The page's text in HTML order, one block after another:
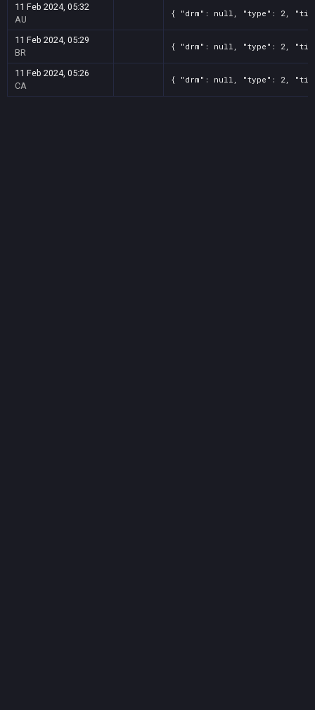
11 Feb 2024, 05:32
AU
{ "drm": null, "type": 2,
11 Feb 2024, 05:29
BR
{ "drm": null, "type": 2,
11 Feb 2024, 05:26
CA
{ "drm": null, "type": 2,